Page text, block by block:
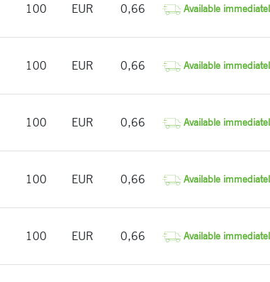
100 EUR 0,66 Available
100 EUR 0,66 Available
100 EUR 0,66 Available
100 EUR 0,66 Available
100 EUR 0,66 Available